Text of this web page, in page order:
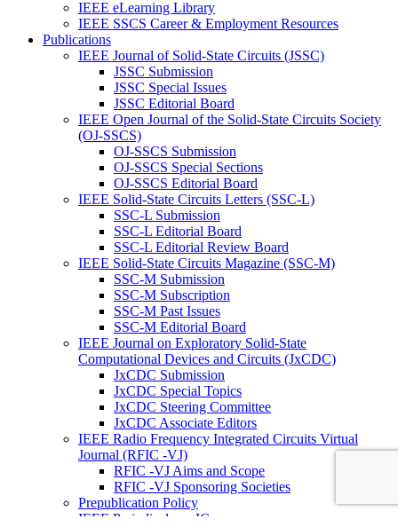
IEEE eLearning Library
IEEE SSCS Career & Employment Resources
Publications
IEEE Journal of Solid-State Circuits (JSSC)
JSSC Submission
JSSC Special Issues
JSSC Editorial Board
IEEE Open Journal of the Solid-State Circuits Society
(OJ-SSCS)
OJ-SSCS Submission
OJ-SSCS Special Sections
OJ-SSCS Editorial Board
IEEE Solid-State Circuits Letters (SSC-L)
SSC-L Submission
SSC-L Editorial Board
SSC-L Editorial Review Board
IEEE Solid-State Circuits Magazine (SSC-M)
SSC-M Submission
SSC-M Subscription
SSC-M Past Issues
SSC-M Editorial Board
IEEE Journal on Exploratory Solid-State
Computational Devices and Circuits (JxCDC)
JxCDC Submission
JxCDC Special Topics
JxCDC Steering Committee
JxCDC Associate Editors
IEEE Radio Frequency Integrated Circuits Virtual
Journal (RFIC -VJ)
RFIC -VJ Aims and Scope
RFIC -VJ Sponsoring Societies
Prepublication Policy
IEEE Periodicals on ICs